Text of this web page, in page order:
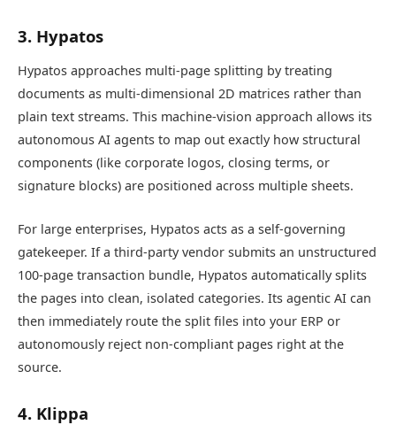
3. Hypatos
Hypatos approaches multi-page splitting by treating
documents as multi-dimensional 2D matrices rather than
plain text streams. This machine-vision approach allows its
autonomous AI agents to map out exactly how structural
components (like corporate logos, closing terms, or
signature blocks) are positioned across multiple sheets.
For large enterprises, Hypatos acts as a self-governing
gatekeeper. If a third-party vendor submits an unstructured
100-page transaction bundle, Hypatos automatically splits
the pages into clean, isolated categories. Its agentic AI can
then immediately route the split files into your ERP or
autonomously reject non-compliant pages right at the
source.
4. Klippa